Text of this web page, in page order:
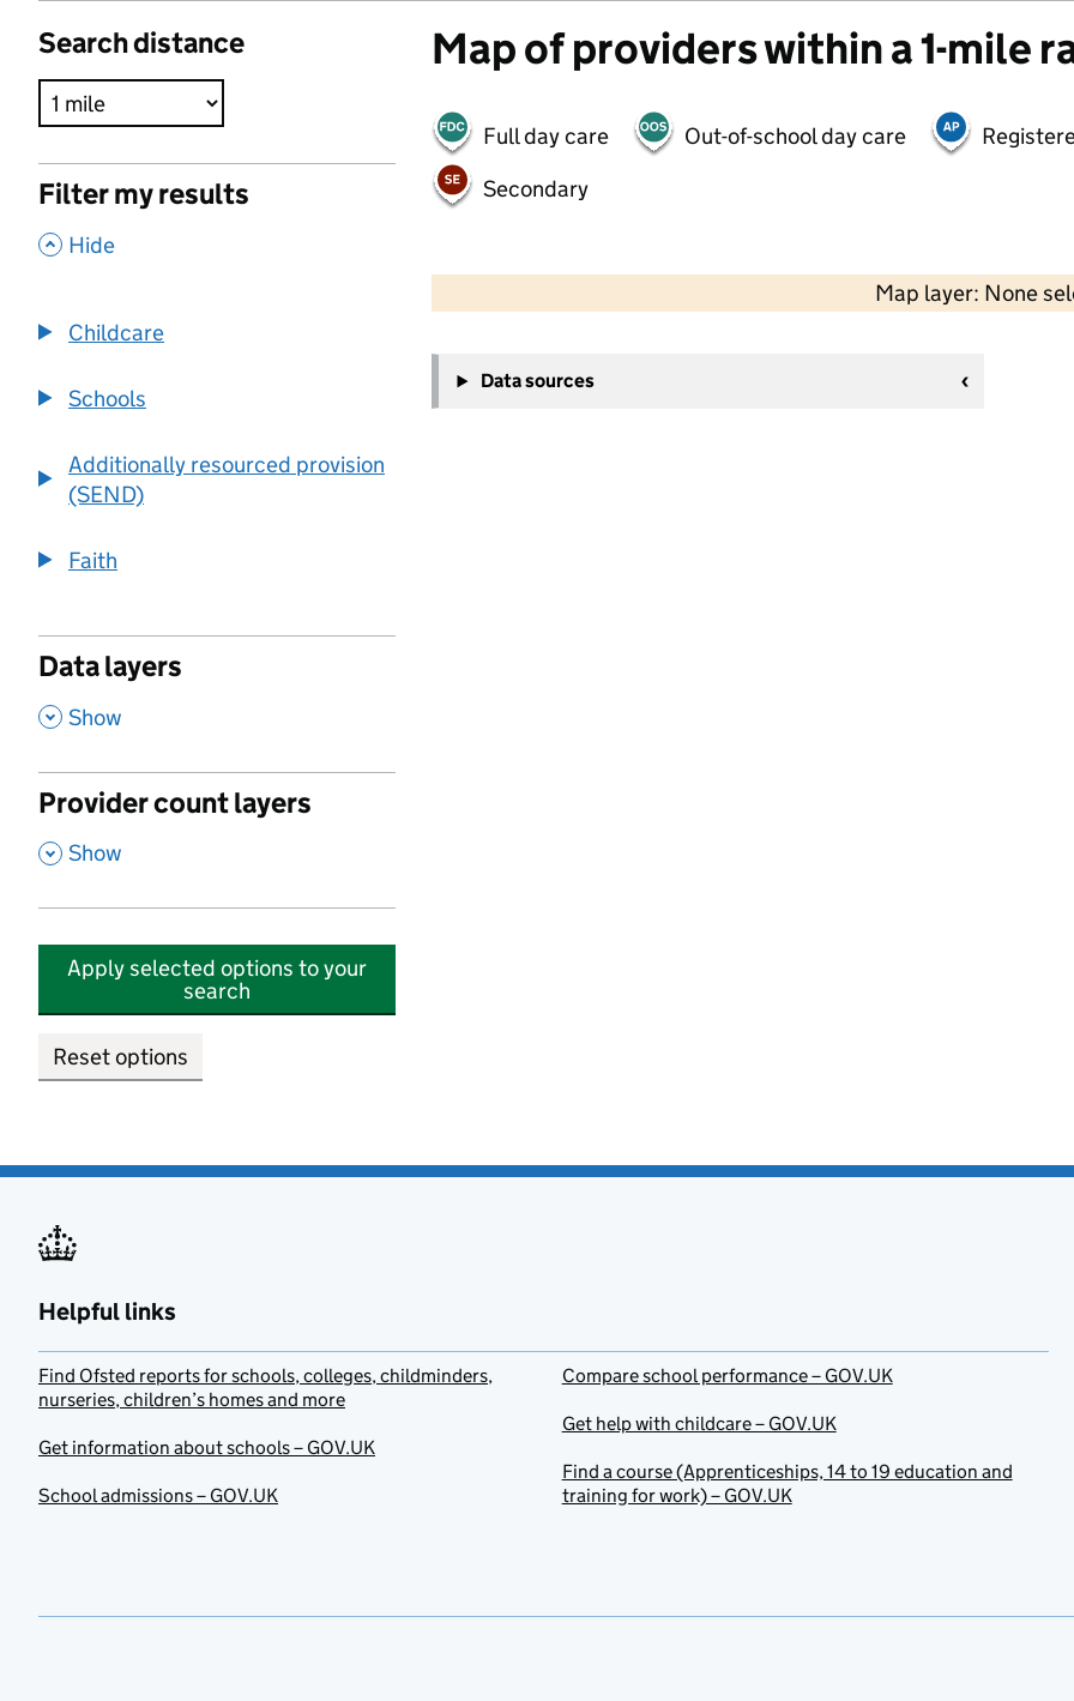
Search distance
Filter my results
, Hide
Childcare
Schools
Additionally resourced provision
(SEND)
Faith
Data layers
, Show
Provider count layers
, Show
Apply selected options to your
search
Reset options
Map of providers within a 1-mile
Full day care Out-of-school day care
Secondary
Map layer: None
−
Data sources
Helpful links
Find Ofsted reports for schools, colleges, childminders,
nurseries, children’s homes and more
Get information about schools – GOV.UK
School admissions – GOV.UK
Compare school performance – GOV.UK
Get help with childcare – GOV.UK
Find a course (Apprenticeships, 14 to 19 education and
training for work) – GOV.UK